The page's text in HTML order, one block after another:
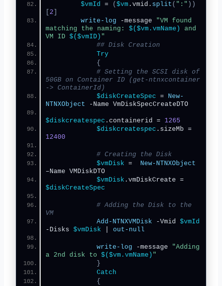
$vmId = ( $vm .vmid. split ( ":" ))
2
write-log -message "VM found
matching the naming: $($vm.vmName)
and
VM ID $($vmID) "
## Disk Creation
Try
{
# Setting the SCSI disk of
50GB on Container ID (get-ntnxcontainer
-> ContainerId)
$diskCreateSpec = New-
NTNXObject -Name VmDiskSpecCreateDTO
$diskcreatespec .containerid = 1265
$diskcreatespec
12400
# Creating the Disk
$vmDisk = New-NTNXObject
–Name VMDiskDTO
$vmDisk
$diskCreateSpec
# Adding the Disk to the
VM
Add-NTNXVMDisk -Vmid $vmId
-Disks $vmDisk out-null
write-log -message "Adding
a 2nd disk to $($vm.vmName) "
}
Catch
{